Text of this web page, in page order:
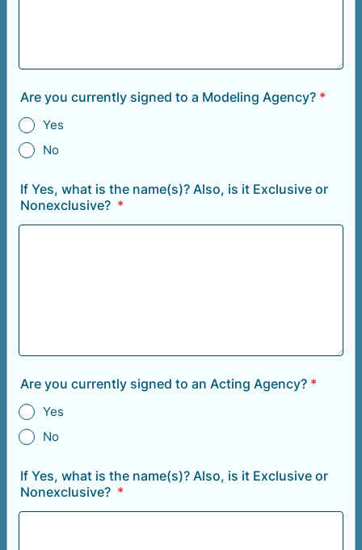
Are you currently signed to a Modeling Agency? *
Yes
No
If Yes, what is the name(s)? Also, is it Exclusive or
Nonexclusive? *
Are you currently signed to an Acting Agency? *
Yes
No
If Yes, what is the name(s)? Also, is it Exclusive or
Nonexclusive? *